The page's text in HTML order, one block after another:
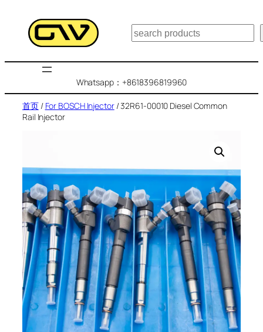
搜
索
Whatsapp：+8618396819960
首页/ For BOSCH Injector/ 32R61-00010 Diesel Common
Rail Injector